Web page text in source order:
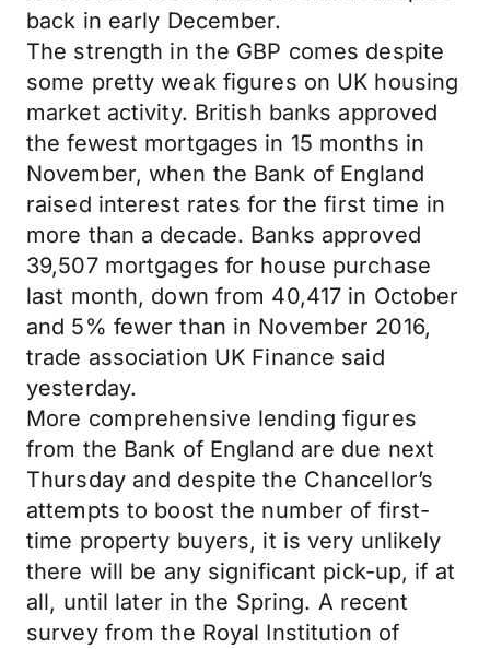
back in early December.
The strength in the GBP comes despite
some pretty weak figures on UK housing
market activity. British banks approved
the fewest mortgages in 15 months in
November, when the Bank of England
raised interest rates for the first time in
more than a decade. Banks approved
39,507 mortgages for house purchase
last month, down from 40,417 in October
and 5% fewer than in November 2016,
trade association UK Finance said
yesterday.
More comprehensive lending figures
from the Bank of England are due next
Thursday and despite the Chancellor’s
attempts to boost the number of first-
time property buyers, it is very unlikely
there will be any significant pick-up, if at
all, until later in the Spring. A recent
survey from the Royal Institution of